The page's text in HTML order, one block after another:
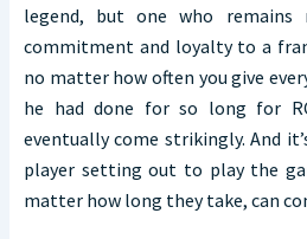
legend, but one who remains
commitment and loyalty to a
no matter how often you give
he had done for so long for
eventually come strikingly. And
player setting out to play the
matter how long they take, can